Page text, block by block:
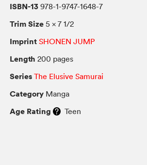
ISBN-13 978-1-9747-1648-7
Trim Size 5 × 7 1/2
Imprint SHONEN JUMP
Length 200 pages
Series The Elusive Samurai
Category Manga
Age Rating Teen